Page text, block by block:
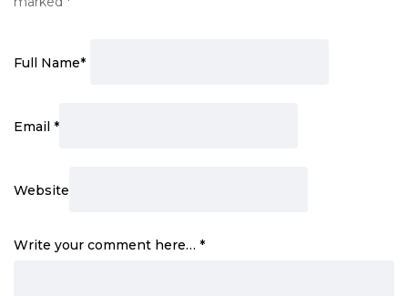
Full Name*
Email *
Website
Write your comment here… *